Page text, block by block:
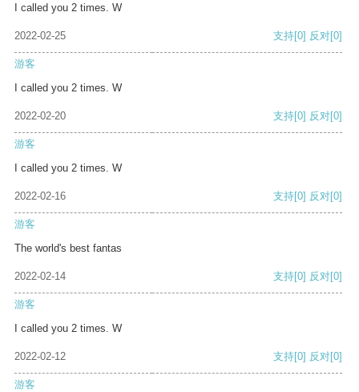
I called you 2 times. W
2022-02-25 支持[0] 反对[0]
游客
I called you 2 times. W
2022-02-20 支持[0] 反对[0]
游客
I called you 2 times. W
2022-02-16 支持[0] 反对[0]
游客
The world's best fantas
2022-02-14 支持[0] 反对[0]
游客
I called you 2 times. W
2022-02-12 支持[0] 反对[0]
游客